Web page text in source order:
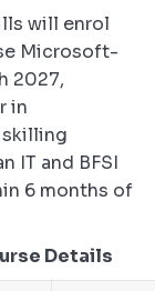
will enrol
Microsoft-
2027,
in
skilling
IT and BFSI
6 months of
Details